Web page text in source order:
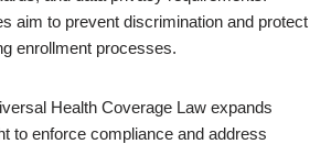
aim to prevent discrimination and protect
enrollment processes.
Health Coverage Law expands
to enforce compliance and address